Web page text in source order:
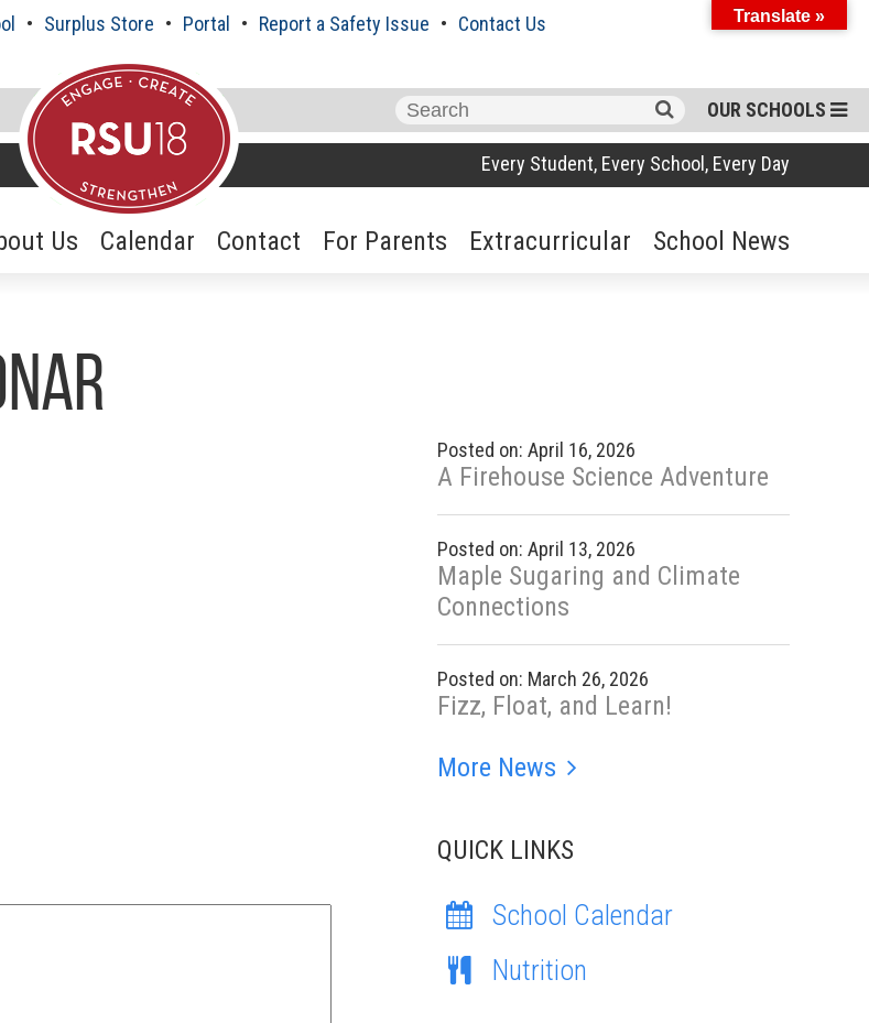
Surplus Store Portal Report a Safety Issue Contact Us
OUR SCHOOLS
Search
for:
Every Student, Every School, Every Day
Us Calendar Contact For Parents Extracurricular School News
Posted on: April 16, 2026
A Firehouse Science Adventure
Posted on: April 13, 2026
Maple Sugaring and Climate
Connections
Posted on: March 26, 2026
Fizz, Float, and Learn!
More News
QUICK LINKS
School Calendar
Nutrition
Translate »